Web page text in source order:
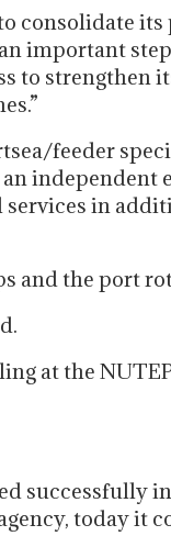
consolidate
important
to strengthen
feeder
in
and the port
at the
successfully
today it